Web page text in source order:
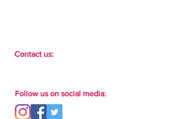
Contact us:
Follow us on social media: